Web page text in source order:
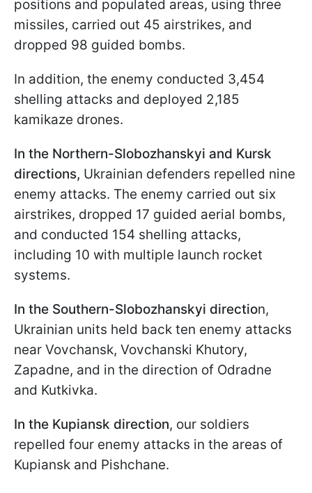
positions and populated areas, using three
missiles, carried out 45 airstrikes, and
dropped 98 guided bombs.
In addition, the enemy conducted 3,454
shelling attacks and deployed 2,185
kamikaze drones.
In the Northern-Slobozhanskyi and Kursk
directions, Ukrainian defenders repelled nine
enemy attacks. The enemy carried out six
airstrikes, dropped 17 guided aerial bombs,
and conducted 154 shelling attacks,
including 10 with multiple launch rocket
systems.
In the Southern-Slobozhanskyi direction,
Ukrainian units held back ten enemy attacks
near Vovchansk, Vovchanski Khutory,
Zapadne, and in the direction of Odradne
and Kutkivka.
In the Kupiansk direction, our soldiers
repelled four enemy attacks in the areas of
Kupiansk and Pishchane.